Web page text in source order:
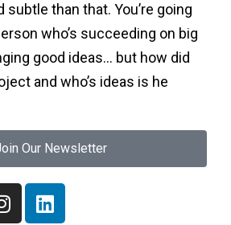
subtle than that. You’re going
who’s succeeding on big
good ideas… but how did
and who’s ideas is he
Our Newsletter